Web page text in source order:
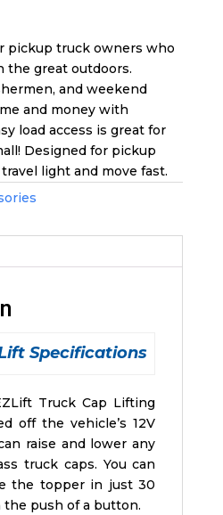
pickup truck owners who
the great outdoors.
and weekend
and money with
load access is great for
Designed for pickup
light and move fast.
Specifications
Truck Cap Lifting
off the vehicle’s 12V
raise and lower any
truck caps. You can
the topper in just 30
push of a button.